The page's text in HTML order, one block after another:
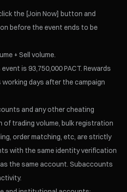
the [Join Now] button and
before the event ends to be
+ Sell volume.
is 93,750,000 PACT. Rewards
days after the campaign
and any other cheating
of trading volume, bulk registration
order matching, etc, are strictly
with the same identity verification
the same account. Subaccounts